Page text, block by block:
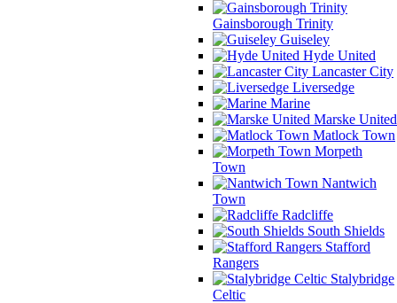
Gainsborough Trinity
Guiseley
Hyde United
Lancaster City
Liversedge
Marine
Marske United
Matlock Town
Morpeth
Town
Nantwich
Town
Radcliffe
South Shields
Stafford
Rangers
Stalybridge
Celtic